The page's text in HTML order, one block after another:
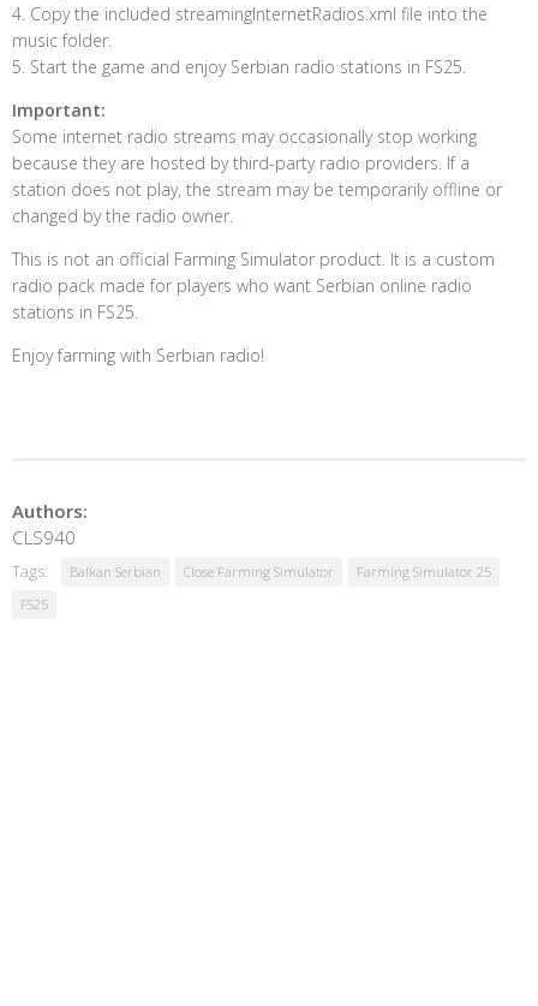
4. Copy the included streamingInternetRadios.xml file into the
music folder.
5. Start the game and enjoy Serbian radio stations in FS25.
Important:
Some internet radio streams may occasionally stop working
because they are hosted by third-party radio providers. If a
station does not play, the stream may be temporarily offline or
changed by the radio owner.
This is not an official Farming Simulator product. It is a custom
radio pack made for players who want Serbian online radio
stations in FS25.
Enjoy farming with Serbian radio!
Authors:
CLS940
Tags: Balkan Serbian Close Farming Simulator
Farming Simulator 25
FS25